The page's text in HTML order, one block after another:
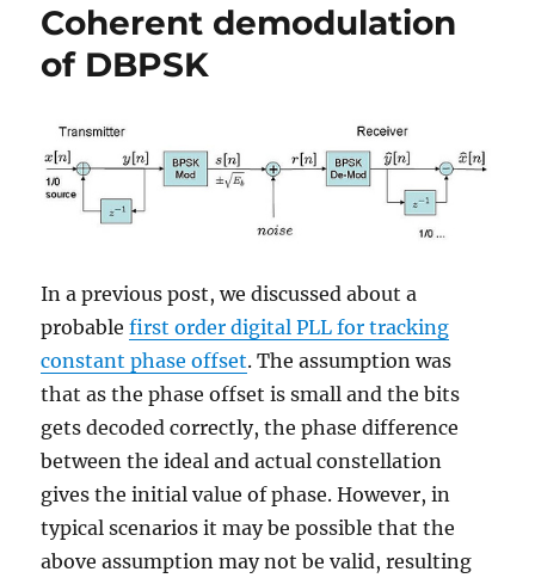
(SER)
Coherent demodulation
of DBPSK
In a previous post, we discussed about a
probablefirst order digital PLL for tracking
constant phase offset. The assumption was
that as the phase offset is small and the bits
gets decoded correctly, the phase difference
between the ideal and actual constellation
gives the initial value of phase. However, in
typical scenarios it may be possible that the
above assumption may not be valid, resulting